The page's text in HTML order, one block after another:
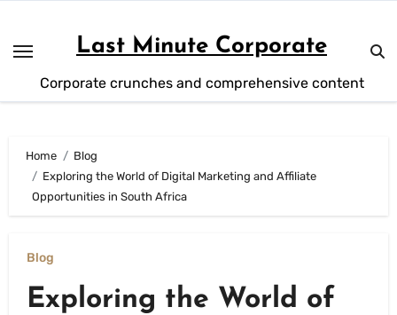
content
Last Minute Corporate
Corporate crunches and comprehensive content
Home
Blog
Exploring the World of Digital Marketing and Affiliate
Opportunities in South Africa
Blog
Exploring the World of